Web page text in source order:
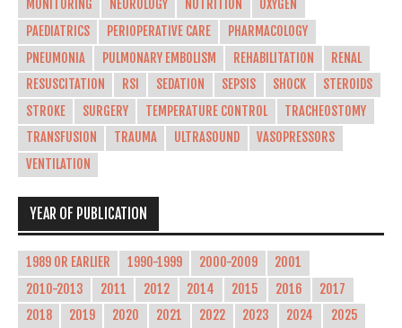
MONITORING
NEUROLOGY NUTRITION
OXYGEN
PAEDIATRICS
PERIOPERATIVE CARE
PHARMACOLOGY
PNEUMONIA
PULMONARY EMBOLISM REHABILITATION
RENAL
RESUSCITATION
RSI SEDATION SEPSIS SHOCK
STEROIDS
STROKE
SURGERY TEMPERATURE CONTROL
TRACHEOSTOMY
TRANSFUSION
TRAUMA ULTRASOUND
VASOPRESSORS
VENTILATION
YEAR OF PUBLICATION
1989 OR EARLIER 1990-1999 2000-2009
2001
2010-2013
2011 2012 2014 2015 2016
2017
2018
2019 2020 2021 2022 2023 2024
2025